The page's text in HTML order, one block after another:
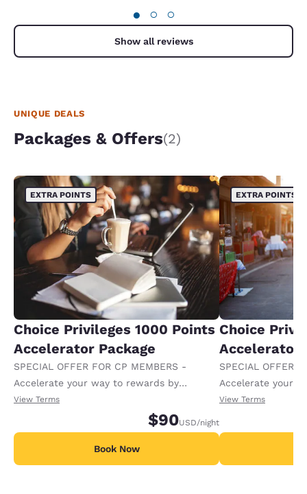
● ○ ○
Show all reviews
UNIQUE DEALS
Packages & Offers(2)
EXTRA POINTS
Choice Privileges 1000 Points
Accelerator Package
SPECIAL OFFER FOR CP MEMBERS -
Accelerate your way to rewards by
receiving an extra 1,000 points per night.
View Terms
$90USD/night
Book Now
EXTRA POINTS
Choice
Accelerator
SPECIAL OFFER
Accelerate your
receiving an
View Terms